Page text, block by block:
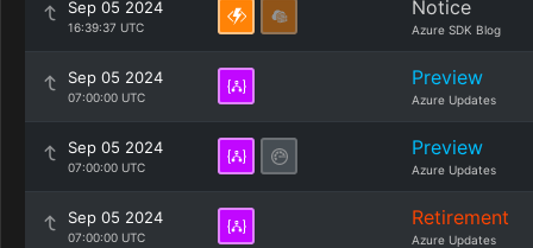
Sep 05 2024
16:39:37 UTC
Notice
Azure SDK Blog
Sep 05 2024
07:00:00 UTC
Preview
Azure Updates
Sep 05 2024
07:00:00 UTC
Preview
Azure Updates
Sep 05 2024
07:00:00 UTC
Retirement
Azure Updates